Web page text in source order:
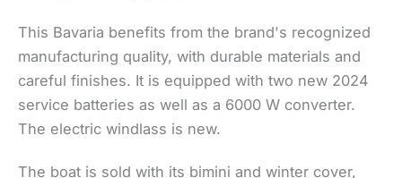
This Bavaria benefits from the brand's recognized
manufacturing quality, with durable materials and
careful finishes. It is equipped with two new 2024
service batteries as well as a 6000 W converter.
The electric windlass is new.
The boat is sold with its bimini and winter cover,